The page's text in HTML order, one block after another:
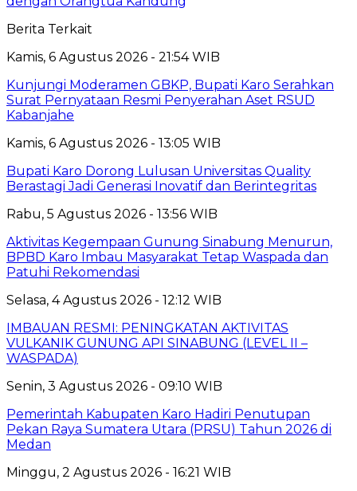
Berita Terkait
Kamis, 6 Agustus 2026 - 21:54 WIB
Kunjungi Moderamen GBKP, Bupati Karo Serahkan
Surat Pernyataan Resmi Penyerahan Aset RSUD
Kabanjahe
Kamis, 6 Agustus 2026 - 13:05 WIB
Bupati Karo Dorong Lulusan Universitas Quality
Berastagi Jadi Generasi Inovatif dan Berintegritas
Rabu, 5 Agustus 2026 - 13:56 WIB
Aktivitas Kegempaan Gunung Sinabung Menurun,
BPBD Karo Imbau Masyarakat Tetap Waspada dan
Patuhi Rekomendasi
Selasa, 4 Agustus 2026 - 12:12 WIB
IMBAUAN RESMI: PENINGKATAN AKTIVITAS
VULKANIK GUNUNG API SINABUNG (LEVEL II –
WASPADA)
Senin, 3 Agustus 2026 - 09:10 WIB
Pemerintah Kabupaten Karo Hadiri Penutupan
Pekan Raya Sumatera Utara (PRSU) Tahun 2026 di
Medan
Minggu, 2 Agustus 2026 - 16:21 WIB